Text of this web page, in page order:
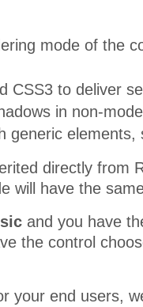
mode of the
CSS3 to deliver
in non-
generic elements,
directly from
will have the
and you have
the control
your end users,